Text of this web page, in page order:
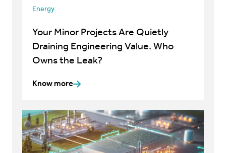
Energy
Your Minor Projects Are Quietly
Draining Engineering Value. Who
Owns the Leak?
Know more